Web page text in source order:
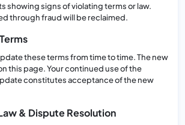
showing signs of violating terms or law.
through fraud will be reclaimed.
these terms from time to time. The new
this page. Your continued use of the
constitutes acceptance of the new
& Dispute Resolution